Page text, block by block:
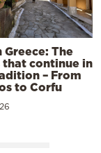
Greece: The
that continue in
– From
to Corfu